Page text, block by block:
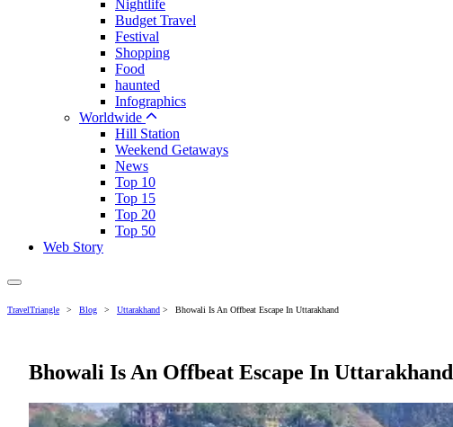
Nightlife
Budget Travel
Festival
Shopping
Food
haunted
Infographics
Worldwide
Hill Station
Weekend Getaways
News
Top 10
Top 15
Top 20
Top 50
Web Story
TravelTriangle > Blog > Uttarakhand > Bhowali Is An Offbeat Escape In Uttarakhand
Bhowali Is An Offbeat Escape In Uttarakhand